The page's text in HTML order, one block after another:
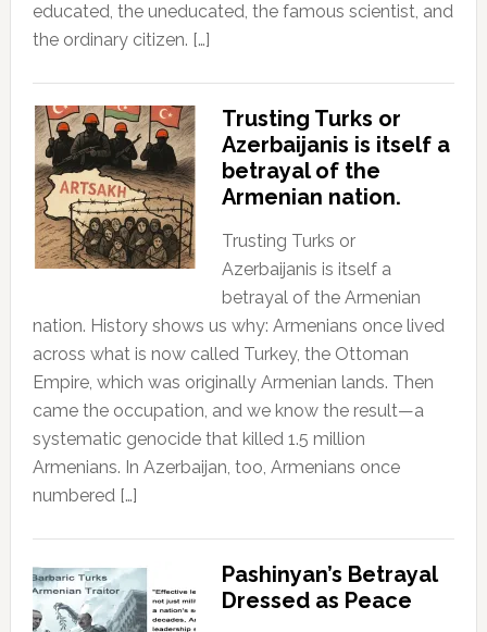
educated, the uneducated, the famous scientist, and
the ordinary citizen. […]
Trusting Turks or
Azerbaijanis is itself a
betrayal of the
Armenian nation.
Trusting Turks or
Azerbaijanis is itself a
betrayal of the Armenian
nation. History shows us why: Armenians once lived
across what is now called Turkey, the Ottoman
Empire, which was originally Armenian lands. Then
came the occupation, and we know the result—a
systematic genocide that killed 1.5 million
Armenians. In Azerbaijan, too, Armenians once
numbered […]
Pashinyan’s Betrayal
Dressed as Peace